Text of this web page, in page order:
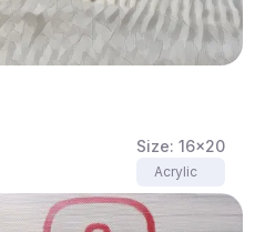
Size: 16x20
Acrylic